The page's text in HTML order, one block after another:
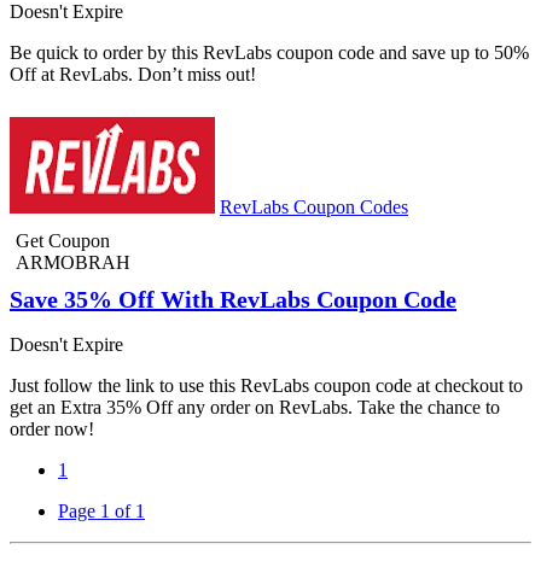
Doesn't Expire
Be quick to order by this RevLabs coupon code and save up to 50%
Off at RevLabs. Don’t miss out!
RevLabs Coupon Codes
Get Coupon
ARMOBRAH
Save 35% Off With RevLabs Coupon Code
Doesn't Expire
Just follow the link to use this RevLabs coupon code at checkout to
get an Extra 35% Off any order on RevLabs. Take the chance to
order now!
1
Page 1 of 1